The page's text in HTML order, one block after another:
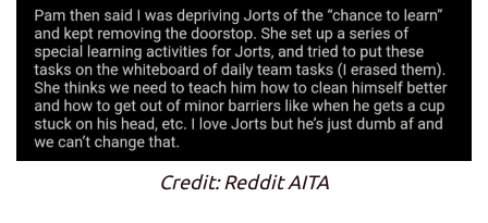
Credit: Reddit AITA